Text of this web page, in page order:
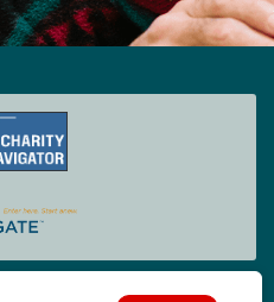
Mission. | Designed by Oneicity